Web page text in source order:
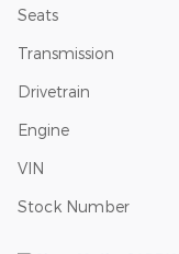
Seats
Transmission
Drivetrain
Engine
VIN
Stock Number